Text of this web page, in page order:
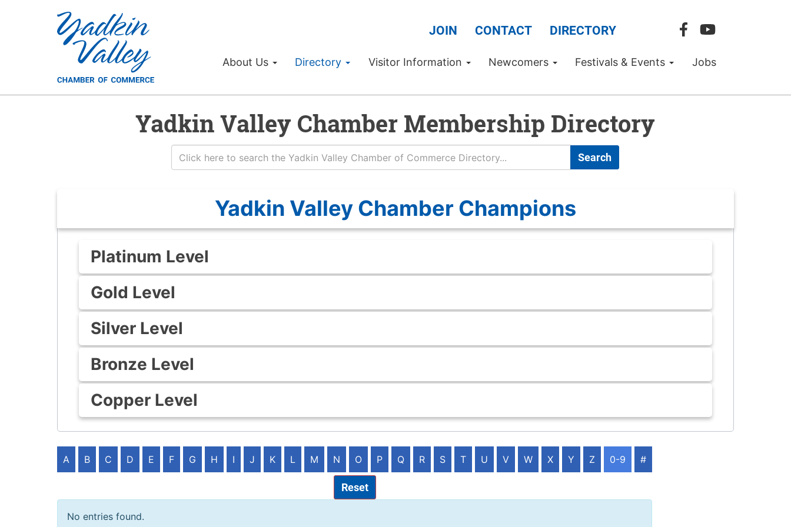
JOIN CONTACT DIRECTORY
About Us Directory Visitor Information Newcomers Festivals & Events Jobs
Yadkin Valley Chamber Membership Directory
Search
Yadkin Valley Chamber Champions
Platinum Level
Gold Level
Silver Level
Bronze Level
Copper Level
A B C D E F G H I J K L M N O P Q R S T U V W X Y Z 0-9 #
Reset
No entries found.